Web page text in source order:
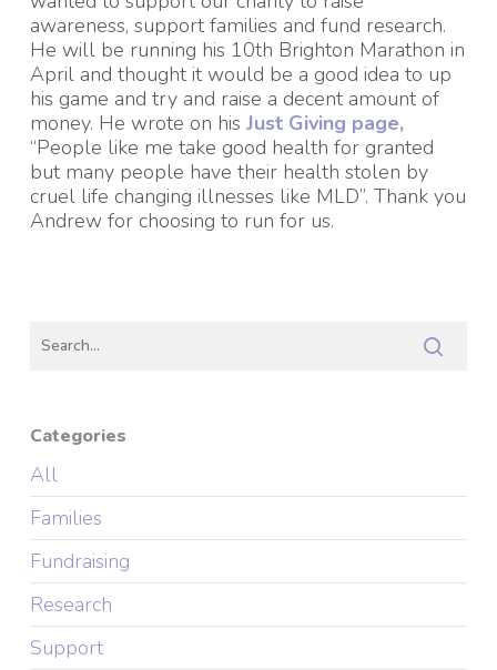
awareness, support families and fund research.
He will be running his 10th Brighton Marathon in
April and thought it would be a good idea to up
his game and try and raise a decent amount of
money. He wrote on his Just Giving page,
“People like me take good health for granted
but many people have their health stolen by
cruel life changing illnesses like MLD”. Thank you
Andrew for choosing to run for us.
Categories
All
Families
Fundraising
Research
Support